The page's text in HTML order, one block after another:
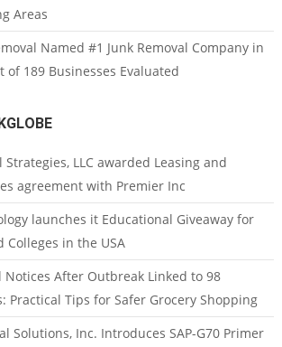
Areas
Named #1 Junk Removal Company in
of 189 Businesses Evaluated
Strategies, LLC awarded Leasing and
agreement with Premier Inc
launches it Educational Giveaway for
Colleges in the USA
Notices After Outbreak Linked to 98
Practical Tips for Safer Grocery Shopping
Solutions, Inc. Introduces SAP-G70 Primer